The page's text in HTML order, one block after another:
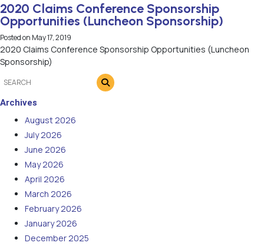
2020 Claims Conference Sponsorship
Opportunities (Luncheon Sponsorship)
Posted on May 17, 2019
2020 Claims Conference Sponsorship Opportunities (Luncheon
Sponsorship)
Archives
August 2026
July 2026
June 2026
May 2026
April 2026
March 2026
February 2026
January 2026
December 2025